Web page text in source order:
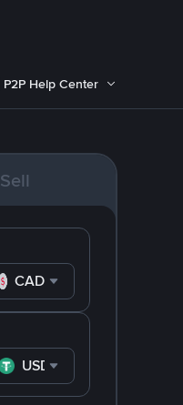
P2P Help Center
Sell
CAD
USDT